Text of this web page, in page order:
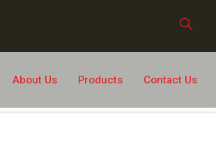
About Us Products Contact Us